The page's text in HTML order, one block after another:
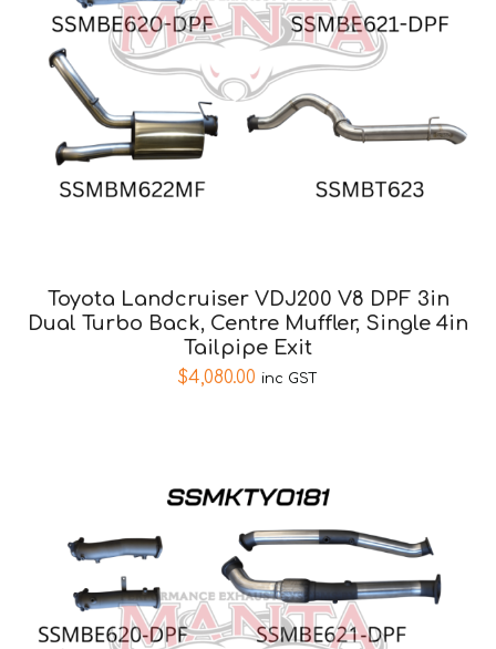
Toyota Landcruiser VDJ200 V8 DPF 3in
Dual Turbo Back, Centre Muffler, Single 4in
Tailpipe Exit
$4,080.00 inc GST